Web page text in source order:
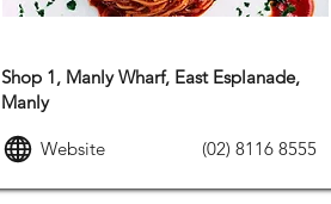
Shop 1, Manly Wharf, East Esplanade,
Manly
Website (02) 8116 8555